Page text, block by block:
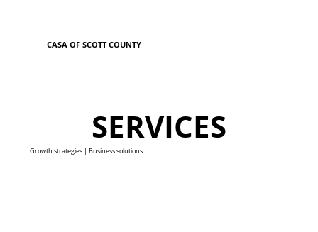
CASA OF SCOTT COUNTY
SERVICES
Growth strategies | Business solutions